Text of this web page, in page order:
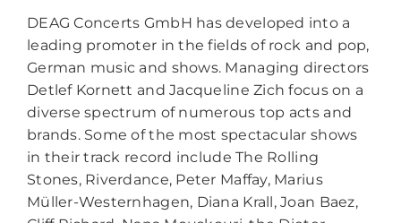
DEAG Concerts GmbH has developed into a
leading promoter in the fields of rock and pop,
German music and shows. Managing directors
Detlef Kornett and Jacqueline Zich focus on a
diverse spectrum of numerous top acts and
brands. Some of the most spectacular shows
in their track record include The Rolling
Stones, Riverdance, Peter Maffay, Marius
Müller-Westernhagen, Diana Krall, Joan Baez,